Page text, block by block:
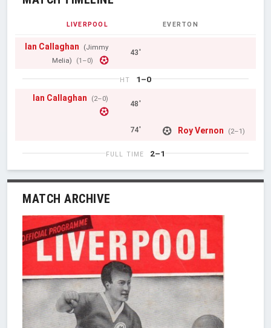
LIVERPOOL EVERTON
Ian Callaghan
(Jimmy
Melia)
(1–0)
43'
HT
1–0
Ian Callaghan
(2–0)
48'
74' Roy Vernon (2–1)
FULL TIME 2–1
MATCH ARCHIVE